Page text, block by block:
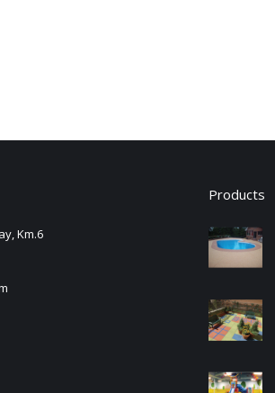
Km.6
Products